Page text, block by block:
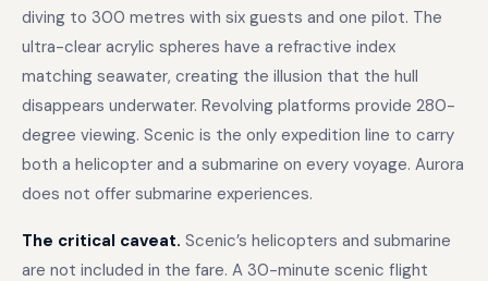
diving to 300 metres with six guests and one pilot. The
ultra-clear acrylic spheres have a refractive index
matching seawater, creating the illusion that the hull
disappears underwater. Revolving platforms provide 280-
degree viewing. Scenic is the only expedition line to carry
both a helicopter and a submarine on every voyage. Aurora
does not offer submarine experiences.
The critical caveat. Scenic’s helicopters and submarine
are not included in the fare. A 30-minute scenic flight